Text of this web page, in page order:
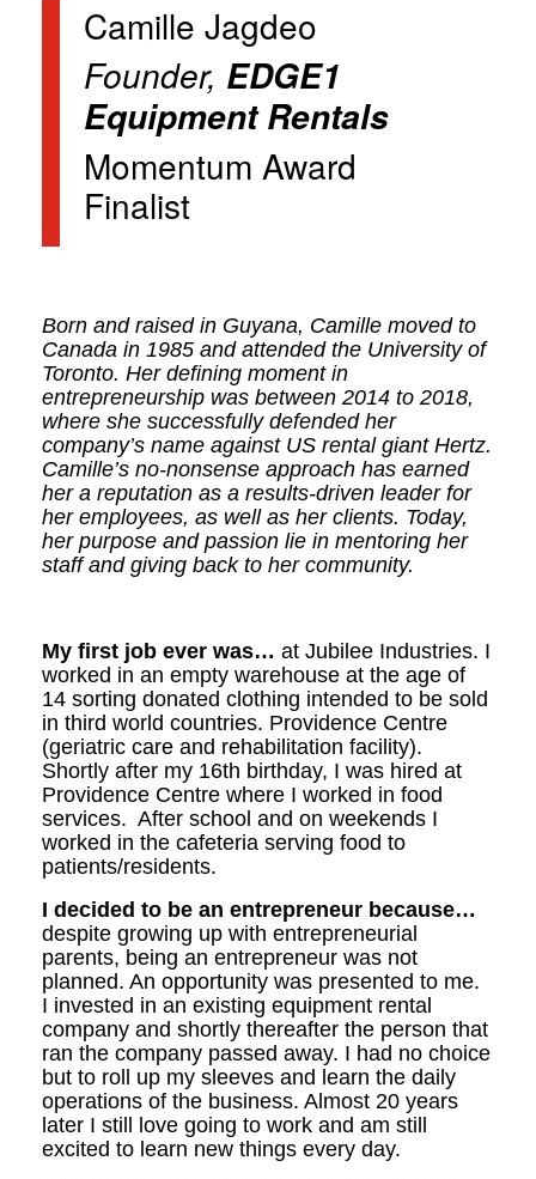
Camille Jagdeo
Founder, EDGE1
Equipment Rentals
Momentum Award
Finalist
Born and raised in Guyana, Camille moved to
Canada in 1985 and attended the University of
Toronto. Her defining moment in
entrepreneurship was between 2014 to 2018,
where she successfully defended her
company’s name against US rental giant Hertz.
Camille’s no-nonsense approach has earned
her a reputation as a results-driven leader for
her employees, as well as her clients. Today,
her purpose and passion lie in mentoring her
staff and giving back to her community.
My first job ever was… at Jubilee Industries. I
worked in an empty warehouse at the age of
14 sorting donated clothing intended to be sold
in third world countries. Providence Centre
(geriatric care and rehabilitation facility).
Shortly after my 16th birthday, I was hired at
Providence Centre where I worked in food
services. After school and on weekends I
worked in the cafeteria serving food to
patients/residents.
I decided to be an entrepreneur because…
despite growing up with entrepreneurial
parents, being an entrepreneur was not
planned. An opportunity was presented to me.
I invested in an existing equipment rental
company and shortly thereafter the person that
ran the company passed away. I had no choice
but to roll up my sleeves and learn the daily
operations of the business. Almost 20 years
later I still love going to work and am still
excited to learn new things every day.